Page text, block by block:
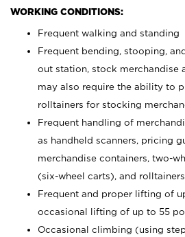
WORKING CONDITIONS:
Frequent walking and standing
Frequent bending, stooping,
out station, stock merchandise
may also require the ability to
rolltainers for stocking
Frequent handling of
as handheld scanners, pricing
merchandise containers, two-
(six-wheel carts), and rolltainers
Frequent and proper lifting of
occasional lifting of up to 55
Occasional climbing (using